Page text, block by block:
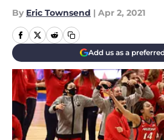
By Eric Townsend | Apr 2, 2021
Add us as a